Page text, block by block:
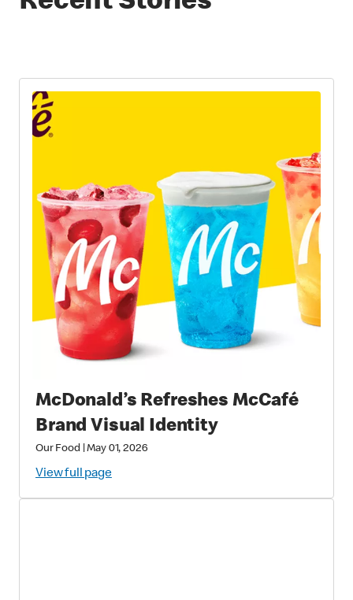
McDonald’s Refreshes McCafé
Brand Visual Identity
Our Food |May 01, 2026
View full page